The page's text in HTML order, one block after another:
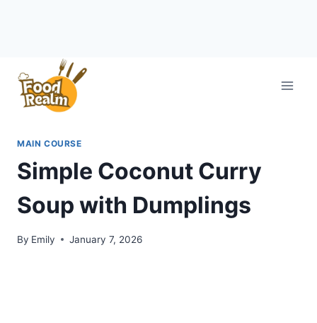
content
MAIN COURSE
Simple Coconut Curry
Soup with Dumplings
By Emily January 7, 2026